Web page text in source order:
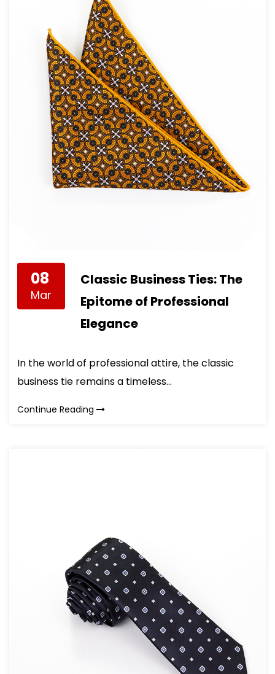
08
Mar
Classic Business Ties: The
Epitome of Professional
Elegance
In the world of professional attire, the classic
business tie remains a timeless...
Continue Reading